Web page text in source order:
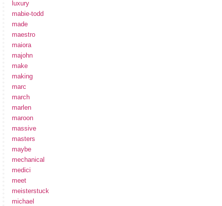
luxury
mabie-todd
made
maestro
maiora
majohn
make
making
marc
march
marlen
maroon
massive
masters
maybe
mechanical
medici
meet
meisterstuck
michael